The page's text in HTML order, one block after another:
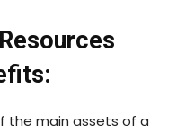
the main assets of a